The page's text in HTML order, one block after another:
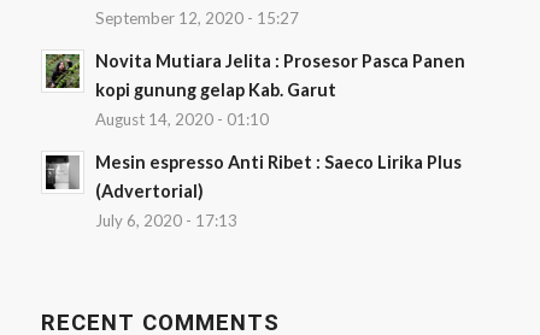
September 12, 2020 - 15:27
Novita Mutiara Jelita : Prosesor Pasca Panen
kopi gunung gelap Kab. Garut
August 14, 2020 - 01:10
Mesin espresso Anti Ribet : Saeco Lirika Plus
(Advertorial)
July 6, 2020 - 17:13
RECENT COMMENTS